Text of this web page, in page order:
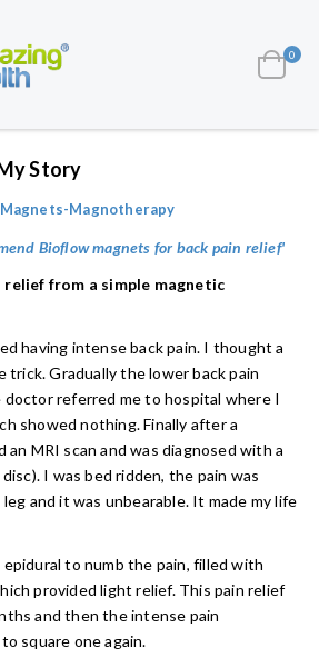
WELL BEING PRODUCTS
Cart
0
Story
Magnotherapy
Bioflow magnets for back pain relief'
relief from a simple magnetic
having intense back pain. I thought a
Gradually the lower back pain
referred me to hospital where I
showed nothing. Finally after a
an MRI scan and was diagnosed with a
I was bed ridden, the pain was
and it was unbearable. It made my life
epidural to numb the pain, filled with
provided light relief. This pain relief
and then the intense pain
square one again.